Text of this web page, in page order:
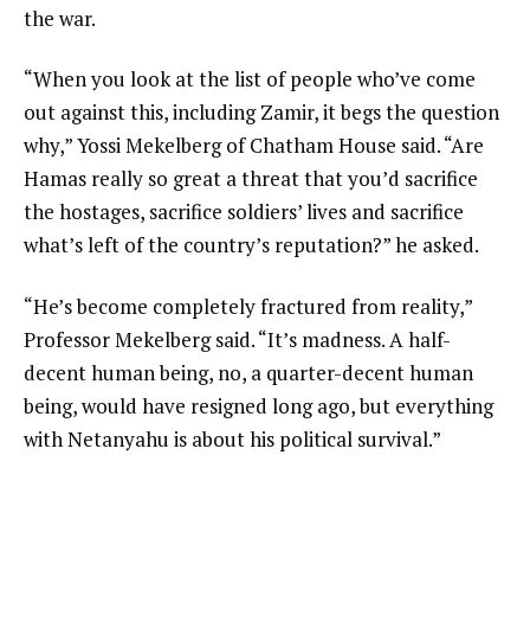
the war.
“When you look at the list of people who’ve come
out against this, including Zamir, it begs the question
why,” Yossi Mekelberg of Chatham House said. “Are
Hamas really so great a threat that you’d sacrifice
the hostages, sacrifice soldiers’ lives and sacrifice
what’s left of the country’s reputation?” he asked.
“He’s become completely fractured from reality,”
Professor Mekelberg said. “It’s madness. A half-
decent human being, no, a quarter-decent human
being, would have resigned long ago, but everything
with Netanyahu is about his political survival.”